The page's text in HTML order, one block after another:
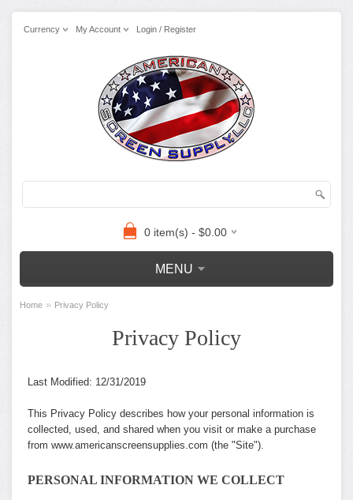
Currency My Account Login / Register
0 item(s) - $0.00
MENU
Home » Privacy Policy
Privacy Policy
Last Modified: 12/31/2019
This Privacy Policy describes how your personal information is
collected, used, and shared when you visit or make a purchase
from www.americanscreensupplies.com (the "Site").
PERSONAL INFORMATION WE COLLECT